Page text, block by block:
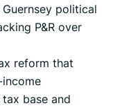
political
P&R over
reform that
tax base and